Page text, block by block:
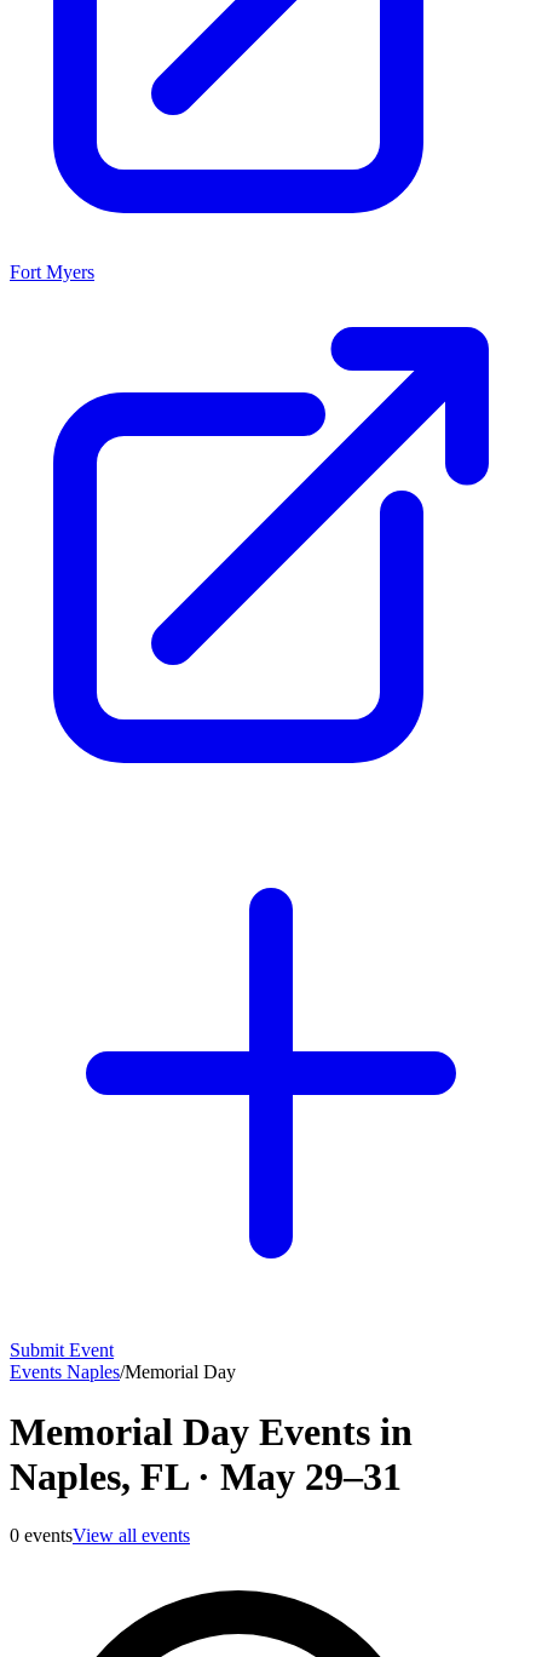
Fort Myers
Submit Event
Events Naples/Memorial Day
Memorial Day Events in
Naples, FL· May 29–31
0 eventsView all events